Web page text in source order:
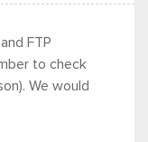
FTP
to check
We would